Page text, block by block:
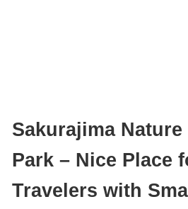
Sakurajima
Park – Nice Place
Travelers with